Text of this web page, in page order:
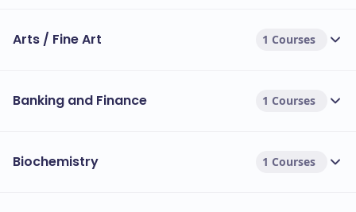
Arts / Fine Art 1 Courses
Banking and Finance 1 Courses
Biochemistry 1 Courses